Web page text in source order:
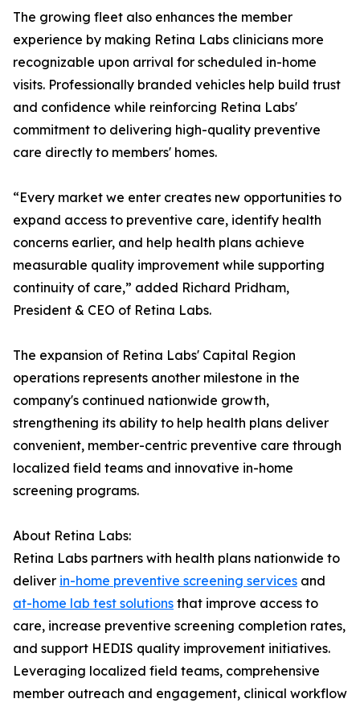
The growing fleet also enhances the member
experience by making Retina Labs clinicians more
recognizable upon arrival for scheduled in-home
visits. Professionally branded vehicles help build trust
and confidence while reinforcing Retina Labs'
commitment to delivering high-quality preventive
care directly to members' homes.
“Every market we enter creates new opportunities to
expand access to preventive care, identify health
concerns earlier, and help health plans achieve
measurable quality improvement while supporting
continuity of care,” added Richard Pridham,
President & CEO of Retina Labs.
The expansion of Retina Labs' Capital Region
operations represents another milestone in the
company's continued nationwide growth,
strengthening its ability to help health plans deliver
convenient, member-centric preventive care through
localized field teams and innovative in-home
screening programs.
About Retina Labs:
Retina Labs partners with health plans nationwide to
deliver in-home preventive screening services and
at-home lab test solutions that improve access to
care, increase preventive screening completion rates,
and support HEDIS quality improvement initiatives.
Leveraging localized field teams, comprehensive
member outreach and engagement, clinical workflow